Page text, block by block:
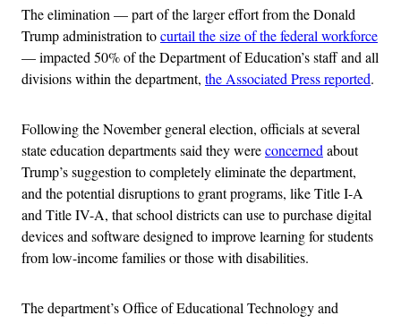
The elimination — part of the larger effort from the Donald
Trump administration tocurtail the size of the federal workforce
— impacted 50% of the Department of Education’s staff and all
divisions within the department, the Associated Press reported.
Following the November general election, officials at several
state education departments said they wereconcerned about
Trump’s suggestion to completely eliminate the department,
and the potential disruptions to grant programs, like Title I-A
and Title IV-A, that school districts can use to purchase digital
devices and software designed to improve learning for students
from low-income families or those with disabilities.
The department’s Office of Educational Technology and